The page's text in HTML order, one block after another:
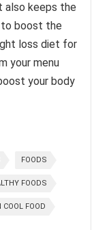
also keeps the
to boost the
loss diet for
your menu
your body
FOODS
FOODS
FOOD